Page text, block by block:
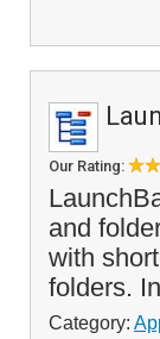
Our Rating:
and
with
folders.
Category: